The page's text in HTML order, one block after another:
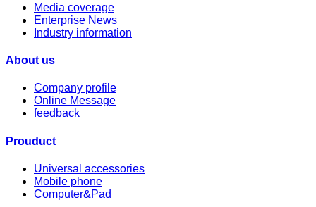
Media coverage
Enterprise News
Industry information
About us
Company profile
Online Message
feedback
Prouduct
Universal accessories
Mobile phone
Computer&Pad